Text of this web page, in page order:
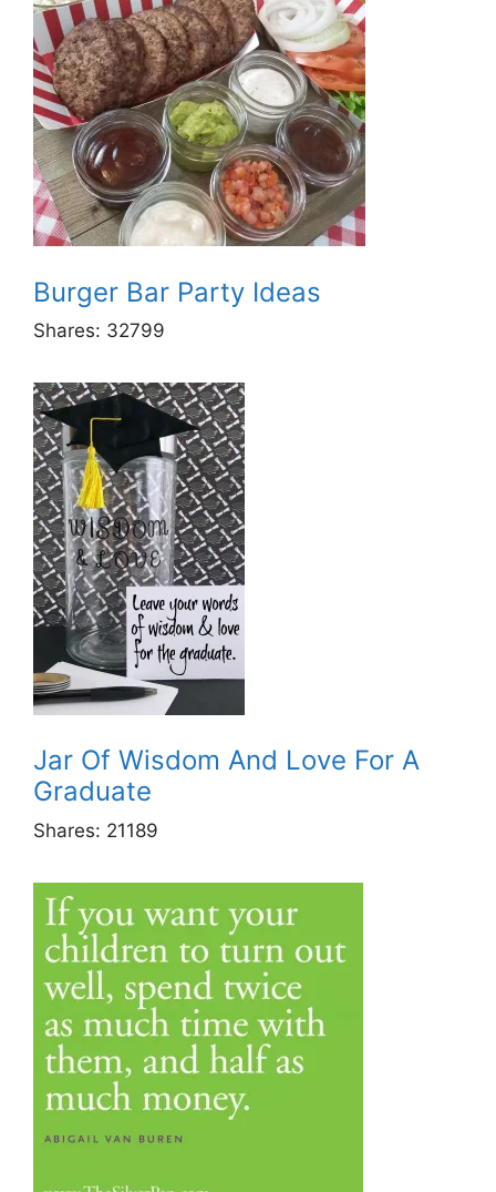
Burger Bar Party Ideas
Shares: 32799
Jar Of Wisdom And Love For A
Graduate
Shares: 21189